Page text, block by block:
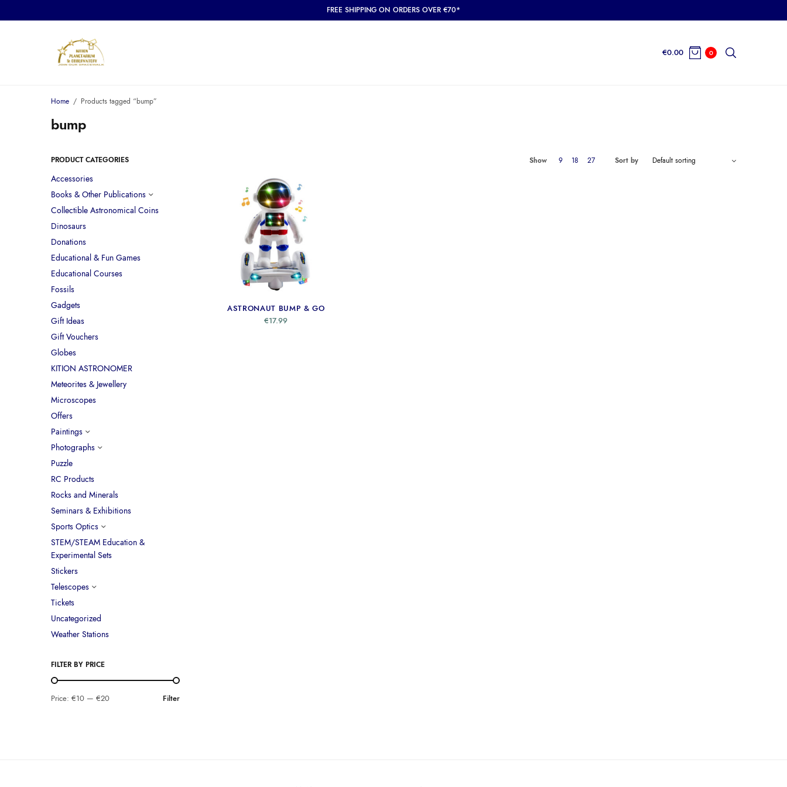
FREE SHIPPING ON ORDERS OVER €70*
€0.00 0
Home / Products tagged “bump”
bump
PRODUCT CATEGORIES
Accessories
Books & Other Publications
Collectible Astronomical Coins
Dinosaurs
Donations
Educational & Fun Games
Educational Courses
Fossils
Gadgets
Gift Ideas
Gift Vouchers
Globes
KITION ASTRONOMER
Meteorites & Jewellery
Microscopes
Offers
Paintings
Photographs
Puzzle
RC Products
Rocks and Minerals
Seminars & Exhibitions
Sports Optics
STEM/STEAM Education &
Experimental Sets
Stickers
Telescopes
Tickets
Uncategorized
Weather Stations
FILTER BY PRICE
Filter
Price: €10 — €20
Show 9 18 27 Sort by
ASTRONAUT BUMP & GO
€17.99